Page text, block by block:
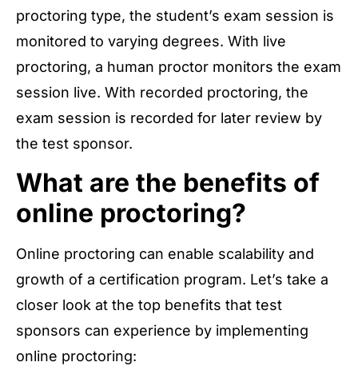
proctoring type, the student’s exam session is
monitored to varying degrees. With live
proctoring, a human proctor monitors the exam
session live. With recorded proctoring, the
exam session is recorded for later review by
the test sponsor.
What are the benefits of
online proctoring?
Online proctoring can enable scalability and
growth of a certification program. Let’s take a
closer look at the top benefits that test
sponsors can experience by implementing
online proctoring: